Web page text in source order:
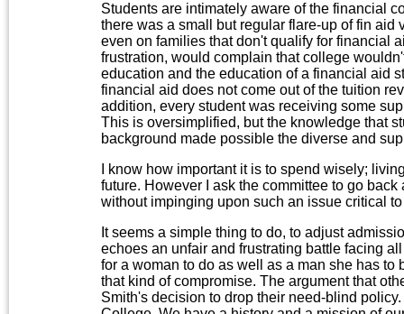
Students are intimately aware of the financial
there was a small but regular flare-up of fin
even on families that don't qualify for financial
frustration, would complain that college
education and the education of a financial aid
financial aid does not come out of the tuition
addition, every student was receiving some
This is oversimplified, but the knowledge that
background made possible the diverse and
I know how important it is to spend wisely;
future. However I ask the committee to go
without impinging upon such an issue critical
It seems a simple thing to do, to adjust
echoes an unfair and frustrating battle facing
for a woman to do as well as a man she has
that kind of compromise. The argument that
Smith's decision to drop their need-blind